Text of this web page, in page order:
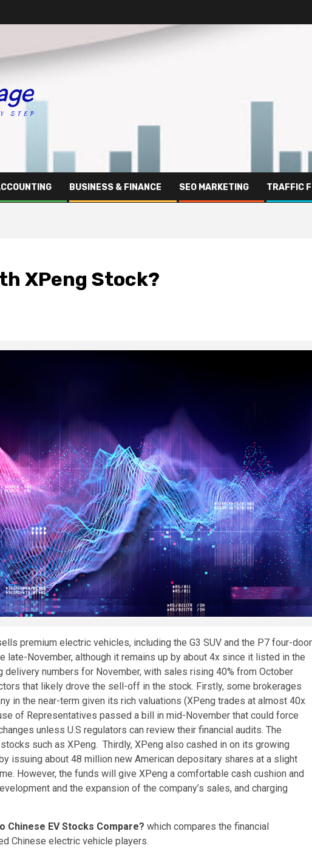
BUSINESS & FINANCE SEO MARKETING TRAFFIC
XPeng Stock?
premium electric vehicles, including the G3 SUV and the P7 four-door
late-November, although it remains up by about 4x since it listed in the
delivery numbers for November, with sales rising 40% from October
that likely drove the sell-off in the stock. Firstly, some brokerages
in the near-term given its rich valuations (XPeng trades at almost 40x
of Representatives passed a bill in mid-November that could force
unless U.S regulators can review their financial audits. The
such as XPeng. Thirdly, XPeng also cashed in on its growing
issuing about 48 million new American depositary shares at a slight
However, the funds will give XPeng a comfortable cash cushion and
and the expansion of the company’s sales, and charging
Chinese EV Stocks Compare? which compares the financial
Chinese electric vehicle players.